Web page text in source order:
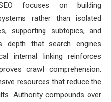
focuses on building
rather than isolated
supporting subtopics, and
depth that search engines
internal linking reinforces
crawl comprehension.
resources that reduce the
Authority compounds over